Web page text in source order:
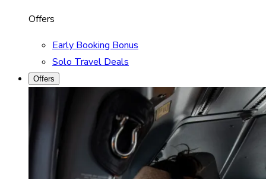
Offers
Early Booking Bonus
Solo Travel Deals
Offers